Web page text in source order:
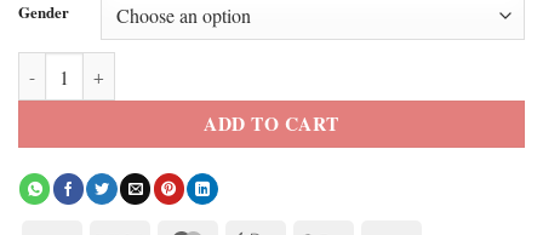
Gender
Princess Descendants Wicked Wonderland Red Leather Blazer
ADD TO CART